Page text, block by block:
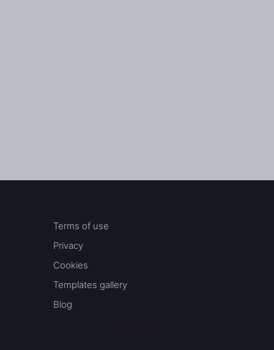
Terms of use
Privacy
Cookies
Templates gallery
Blog
Sample Page